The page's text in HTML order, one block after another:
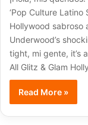
‘Pop Culture Latino
Hollywood sabroso
Underwood’s
tight, mi gente, it’s
All Glitz & Glam
Read More »